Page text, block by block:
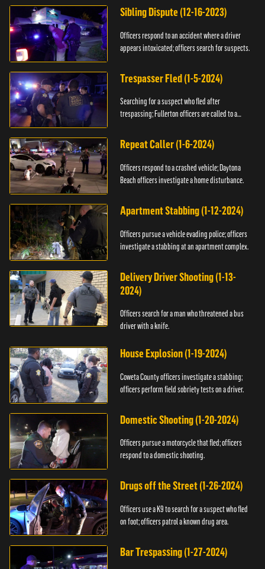
Sibling Dispute (12-16-2023)
Officers respond to an accident where a driver
appears intoxicated; officers search for suspects.
Trespasser Fled (1-5-2024)
Searching for a suspect who fled after
trespassing; Fullerton officers are called to a
Repeat Caller (1-6-2024)
Officers respond to a crashed vehicle; Daytona
Beach officers investigate a home disturbance.
Apartment Stabbing (1-12-2024)
Officers pursue a vehicle evading police; officers
investigate a stabbing at an apartment complex.
Delivery Driver Shooting (1-13-
2024)
Officers search for a man who threatened a bus
driver with a knife.
House Explosion (1-19-2024)
Coweta County officers investigate a stabbing;
officers perform field sobriety tests on a driver.
Domestic Shooting (1-20-2024)
Officers pursue a motorcycle that fled; officers
respond to a domestic shooting.
Drugs off the Street (1-26-2024)
Officers use a K9 to search for a suspect who fled
on foot; officers patrol a known drug area.
Bar Trespassing (1-27-2024)